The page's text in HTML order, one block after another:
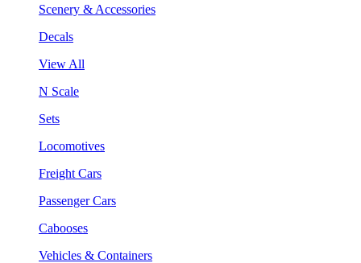
Scenery & Accessories
Decals
View All
N Scale
Sets
Locomotives
Freight Cars
Passenger Cars
Cabooses
Vehicles & Containers